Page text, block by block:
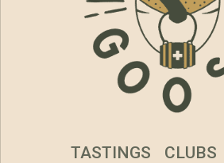
TASTINGS CLUBS